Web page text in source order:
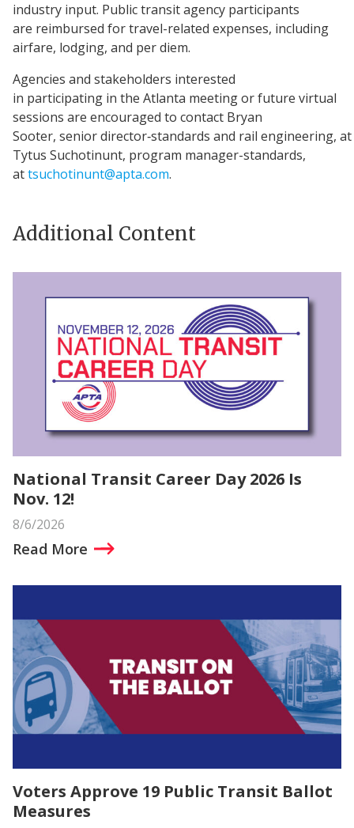
industry input. Public transit agency participants
are reimbursed for travel-related expenses, including
airfare, lodging, and per diem.
Agencies and stakeholders interested
in participating in the Atlanta meeting or future virtual
sessions are encouraged to contact Bryan
Sooter, senior director‑standards and rail engineering, at
Tytus Suchotinunt, program manager-standards,
attsuchotinunt@apta.com.
Additional Content
National Transit Career Day 2026 Is
Nov. 12!
8/6/2026
Read More
Voters Approve 19 Public Transit Ballot
Measures